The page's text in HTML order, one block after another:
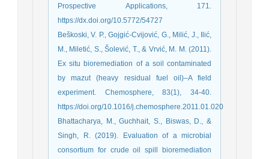
Prospective Applications, 171.
https://dx.doi.org/10.5772/54727
Beškoski, V. P., Gojgić-Cvijović, G., Milić, J., Ilić,
M., Miletić, S., Šolević, T., & Vrvić, M. M. (2011).
Ex situ bioremediation of a soil contaminated
by mazut (heavy residual fuel oil)–A field
experiment. Chemosphere, 83(1), 34-40.
https://doi.org/10.1016/j.chemosphere.2011.01.020
Bhattacharya, M., Guchhait, S., Biswas, D., &
Singh, R. (2019). Evaluation of a microbial
consortium for crude oil spill bioremediation